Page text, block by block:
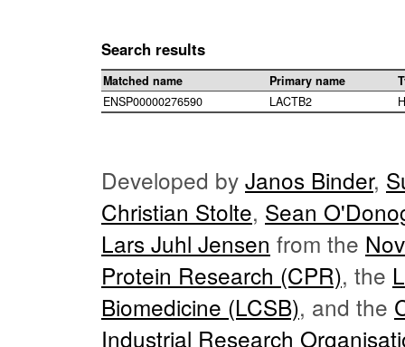
Search results
Matched name Primary name
ENSP00000276590
LACTB2
Developed by Janos Binder,
Christian Stolte, Sean
Lars Juhl Jensen from the
Protein Research (CPR), the
Biomedicine (LCSB), and the
Industrial Research